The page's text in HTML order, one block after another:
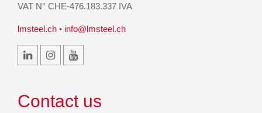
VAT N° CHE-476.183.337 IVA
lmsteel.ch • info@lmsteel.ch
Contact us